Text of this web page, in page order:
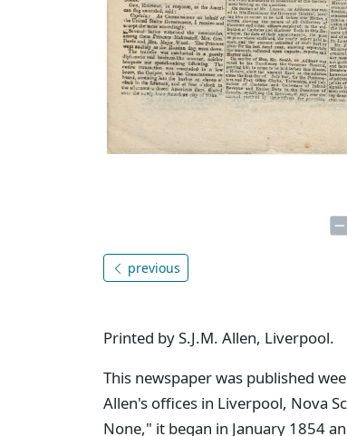
previous
Printed by S.J.M. Allen, Liverpool.
This newspaper was published
Allen's offices in Liverpool, Nova
None," it began in January 1854